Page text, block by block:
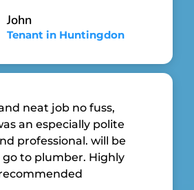
John
Tenant in Huntingdon
neat job no fuss,
an especially polite
professional. will be
to plumber. Highly